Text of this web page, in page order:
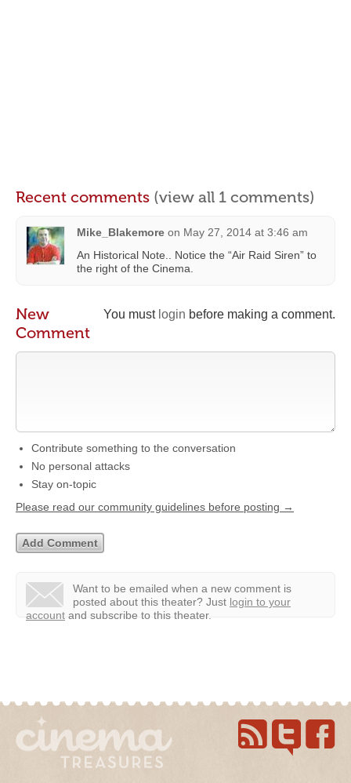
Recent comments (view all 1 comments)
Mike_Blakemore on May 27, 2014 at 3:46 am
An Historical Note.. Notice the “Air Raid Siren” to
the right of the Cinema.
You must login before making a comment.
New
Comment
Contribute something to the conversation
No personal attacks
Stay on-topic
Please read our community guidelines before posting →
Want to be emailed when a new comment is
posted about this theater? Just login to your
account and subscribe to this theater.